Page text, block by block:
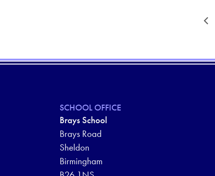
SCHOOL OFFICE
Brays School
Brays Road
Sheldon
Birmingham